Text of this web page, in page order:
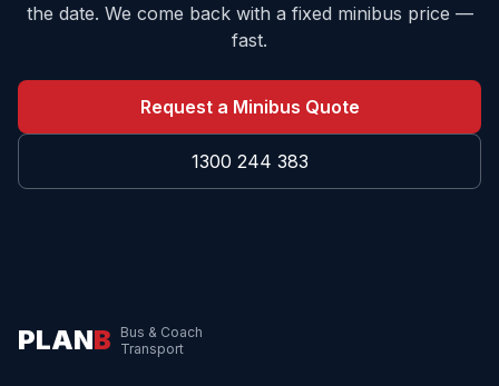
the date. We come back with a fixed minibus price —
fast.
Request a Minibus Quote
1300 244 383
PLANB
Bus & Coach
Transport